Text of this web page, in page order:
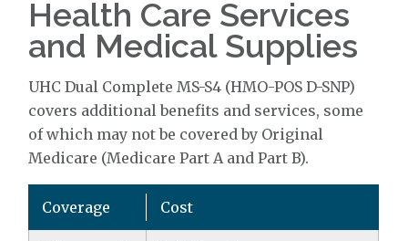
Health Care Services
and Medical Supplies
UHC Dual Complete MS-S4 (HMO-POS D-SNP)
covers additional benefits and services, some
of which may not be covered by Original
Medicare (Medicare Part A and Part B).
Coverage Cost